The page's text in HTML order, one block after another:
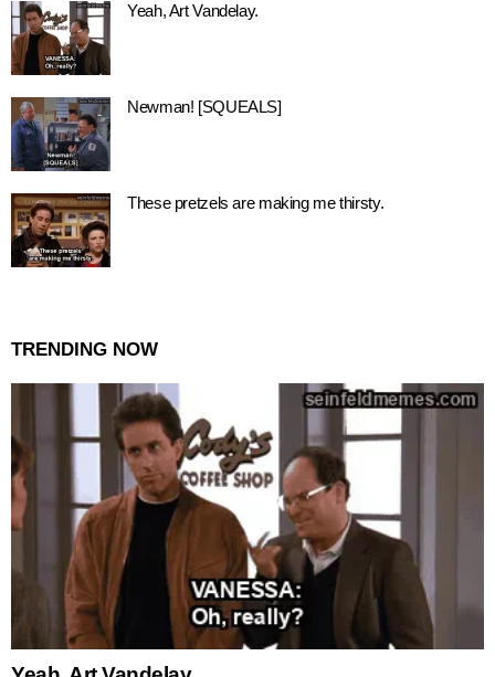
Yeah, Art Vandelay.
Newman! [SQUEALS]
These pretzels are making me thirsty.
TRENDING NOW